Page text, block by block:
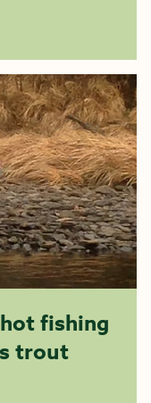
fishing
trout